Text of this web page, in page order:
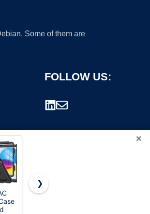
Some of them are
FOLLOW US:
×
SUPFINE
❯